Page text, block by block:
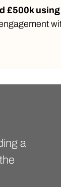
£500k using
a